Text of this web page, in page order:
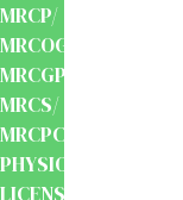
MRCP/
MRCOG/
MRCGP/
MRCS/
MRCPCH
PHYSIOTHERAPY